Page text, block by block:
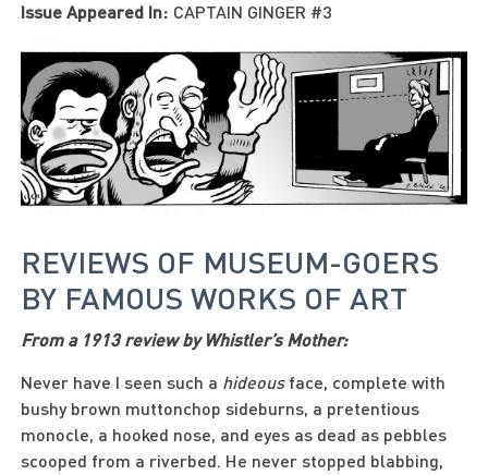
Issue Appeared In: CAPTAIN GINGER #3
REVIEWS OF MUSEUM-GOERS
BY FAMOUS WORKS OF ART
From a 1913 review by Whistler’s Mother:
Never have I seen such a hideousface, complete with
bushy brown muttonchop sideburns, a pretentious
monocle, a hooked nose, and eyes as dead as pebbles
scooped from a riverbed. He never stopped blabbing,